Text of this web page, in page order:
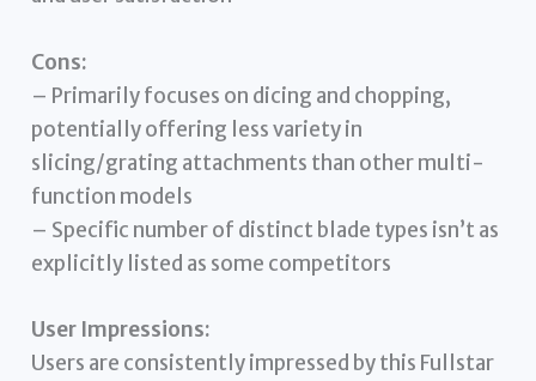
Cons:
– Primarily focuses on dicing and chopping,
potentially offering less variety in
slicing/grating attachments than other multi-
function models
– Specific number of distinct blade types isn’t as
explicitly listed as some competitors
User Impressions:
Users are consistently impressed by this Fullstar